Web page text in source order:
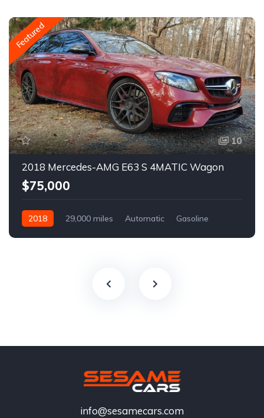
Featured
10
2018 Mercedes-AMG E63 S 4MATIC Wagon
$75,000
2018 29,000 miles Automatic Gasoline
info@sesamecars.com